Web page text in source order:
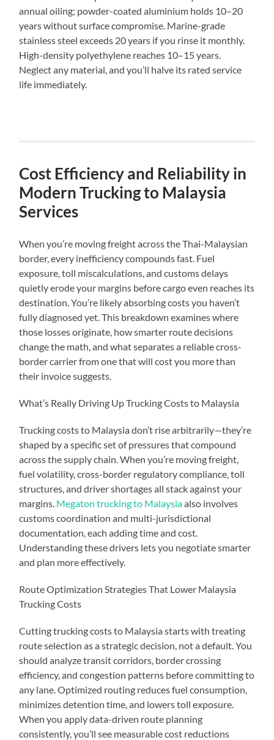
annual oiling; powder-coated aluminium holds 10–20
years without surface compromise. Marine-grade
stainless steel exceeds 20 years if you rinse it monthly.
High-density polyethylene reaches 10–15 years.
Neglect any material, and you’ll halve its rated service
life immediately.
Cost Efficiency and Reliability in
Modern Trucking to Malaysia
Services
When you’re moving freight across the Thai-Malaysian
border, every inefficiency compounds fast. Fuel
exposure, toll miscalculations, and customs delays
quietly erode your margins before cargo even reaches its
destination. You’re likely absorbing costs you haven’t
fully diagnosed yet. This breakdown examines where
those losses originate, how smarter route decisions
change the math, and what separates a reliable cross-
border carrier from one that will cost you more than
their invoice suggests.
What’s Really Driving Up Trucking Costs to Malaysia
Trucking costs to Malaysia don’t rise arbitrarily—they’re
shaped by a specific set of pressures that compound
across the supply chain. When you’re moving freight,
fuel volatility, cross-border regulatory compliance, toll
structures, and driver shortages all stack against your
margins. Megaton trucking to Malaysiaalso involves
customs coordination and multi-jurisdictional
documentation, each adding time and cost.
Understanding these drivers lets you negotiate smarter
and plan more effectively.
Route Optimization Strategies That Lower Malaysia
Trucking Costs
Cutting trucking costs to Malaysia starts with treating
route selection as a strategic decision, not a default. You
should analyze transit corridors, border crossing
efficiency, and congestion patterns before committing to
any lane. Optimized routing reduces fuel consumption,
minimizes detention time, and lowers toll exposure.
When you apply data-driven route planning
consistently, you’ll see measurable cost reductions